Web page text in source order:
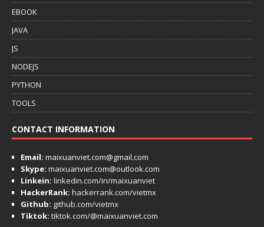
EBOOK
JAVA
JS
NODEJS
PYTHON
TOOLS
CONTACT INFORMATION
Email: maixuanviet.com@gmail.com
Skype: maixuanviet.com@outlook.com
Linkein: linkedin.com/in/maixuanviet
HackerRank: hackerrank.com/vietmx
Github: github.com/vietmx
Tiktok: tiktok.com/@maixuanviet.com